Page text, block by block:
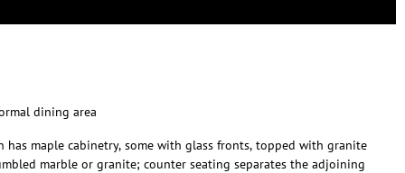
dining area
has maple cabinetry, some with glass fronts, topped with granite
marble or granite; counter seating separates the adjoining